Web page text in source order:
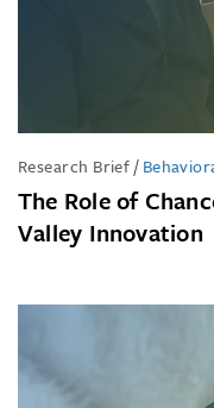
Research Brief/
The Role of
Valley Innovation